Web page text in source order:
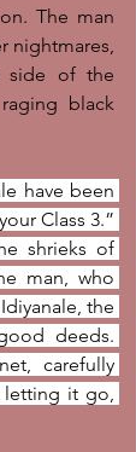
The man
nightmares,
side of the
black
have been
Class 3.”
shrieks of
man, who
the
deeds.
carefully
letting it go,